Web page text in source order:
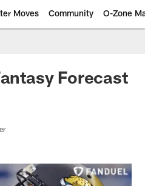
Moves Community O-Zone
Forecast